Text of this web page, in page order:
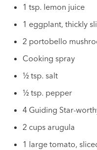
1 tsp. lemon juice
1 eggplant, thickly
2 portobello
Cooking spray
½ tsp. salt
½ tsp. pepper
4 Guiding Star-
2 cups arugula
1 large tomato,